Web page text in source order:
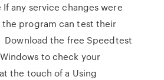
If any service changes were
the program can test their
Download the free Speedtest
to check your
the touch of a Using